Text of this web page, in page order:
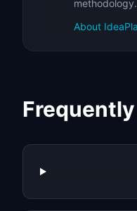
methodology.
About